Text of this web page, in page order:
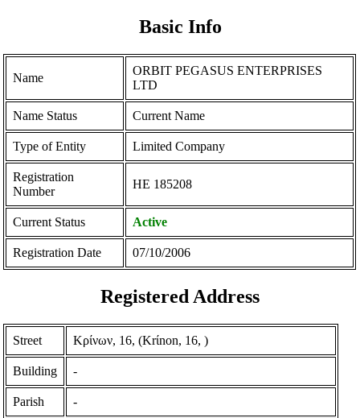
Basic Info
Name
ORBIT PEGASUS ENTERPRISES
LTD
Name Status Current Name
Type of Entity Limited Company
Registration
Number
ΗΕ 185208
Current Status Active
Registration Date 07/10/2006
Registered Address
Street Κρίνων, 16, (Krίnon, 16, )
Building -
Parish -